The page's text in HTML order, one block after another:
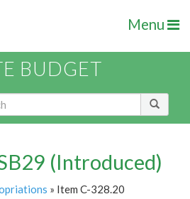
Menu
BUDGET
(Introduced)
» Item C-328.20